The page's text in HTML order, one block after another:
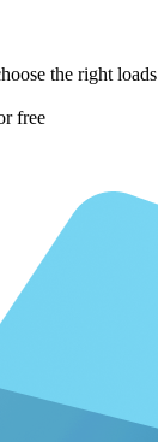
the right loads
free